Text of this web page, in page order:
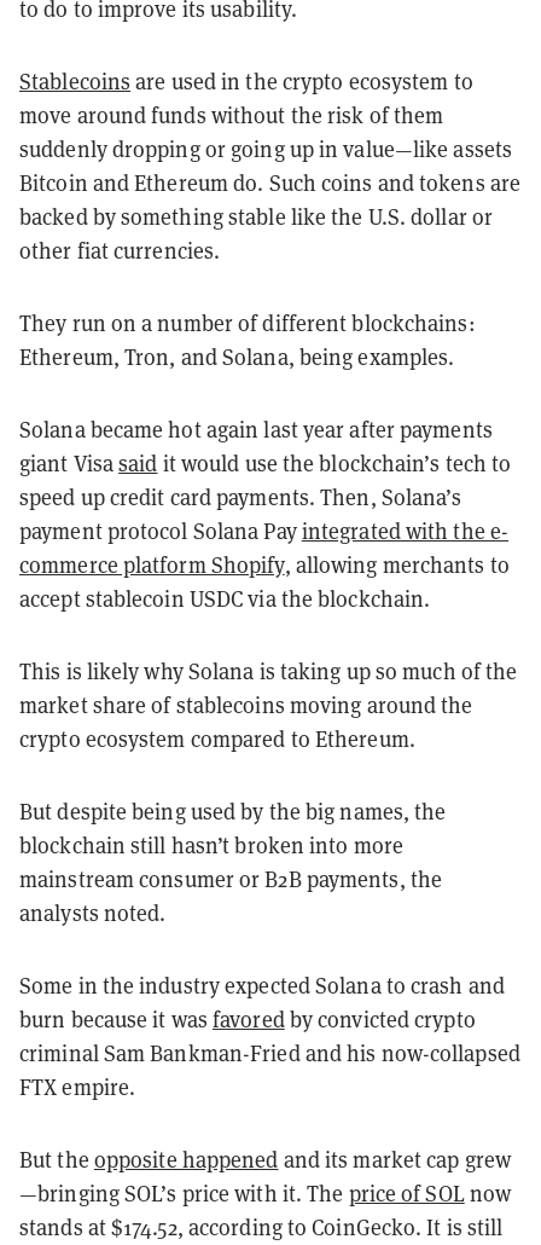
to do to improve its usability.
Stablecoins are used in the crypto ecosystem to
move around funds without the risk of them
suddenly dropping or going up in value—like assets
Bitcoin and Ethereum do. Such coins and tokens are
backed by something stable like the U.S. dollar or
other fiat currencies.
They run on a number of different blockchains:
Ethereum, Tron, and Solana, being examples.
Solana became hot again last year after payments
giant Visasaid it would use the blockchain’s tech to
speed up credit card payments. Then, Solana’s
payment protocol Solana Payintegrated with the e-
commerce platform Shopify, allowing merchants to
accept stablecoin USDC via the blockchain.
This is likely why Solana is taking up so much of the
market share of stablecoins moving around the
crypto ecosystem compared to Ethereum.
But despite being used by the big names, the
blockchain still hasn’t broken into more
mainstream consumer or B2B payments, the
analysts noted.
Some in the industry expected Solana to crash and
burn because it was favoredby convicted crypto
criminal Sam Bankman-Fried and his now-collapsed
FTX empire.
But the opposite happened and its market cap grew
—bringing SOL’s price with it. The price of SOLnow
stands at $174.52, according to CoinGecko. It is still